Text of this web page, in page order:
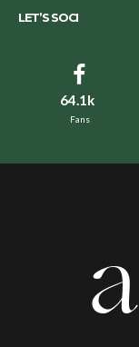
LET’S SOCI
64.1k
Fans